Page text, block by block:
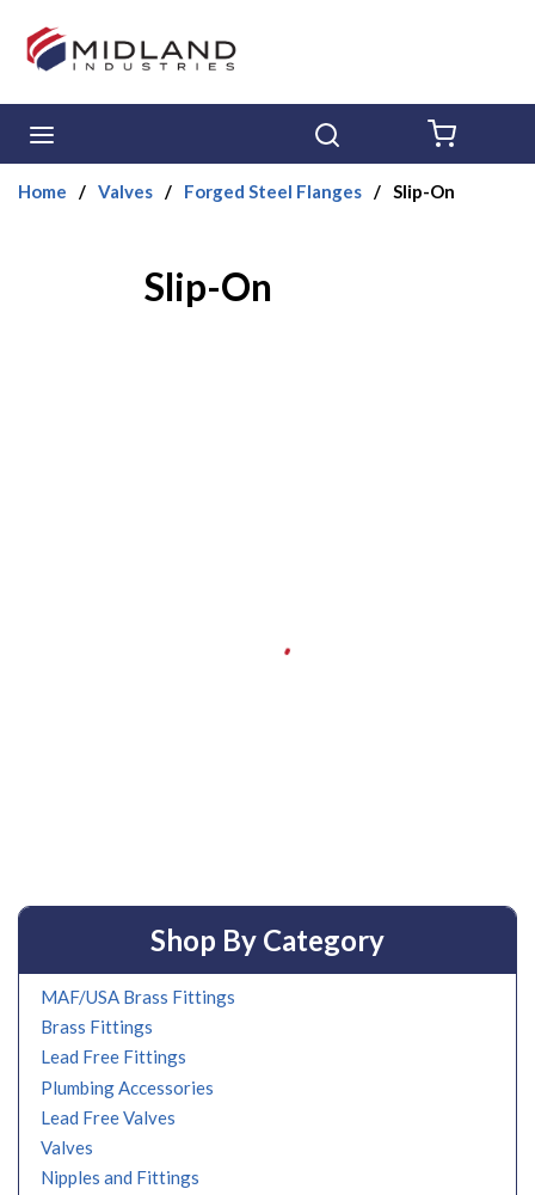
Skip to main content
Home / Valves / Forged Steel Flanges / Slip-On
Slip-On
Shop By Category
MAF/USA Brass Fittings
Brass Fittings
Lead Free Fittings
Plumbing Accessories
Lead Free Valves
Valves
Nipples and Fittings